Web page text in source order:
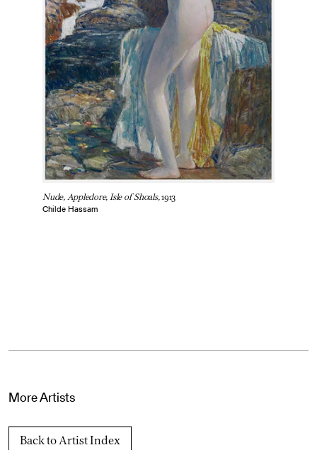
Nude, Appledore, Isle of Shoals,1913
Childe Hassam
More Artists
Back to Artist Index